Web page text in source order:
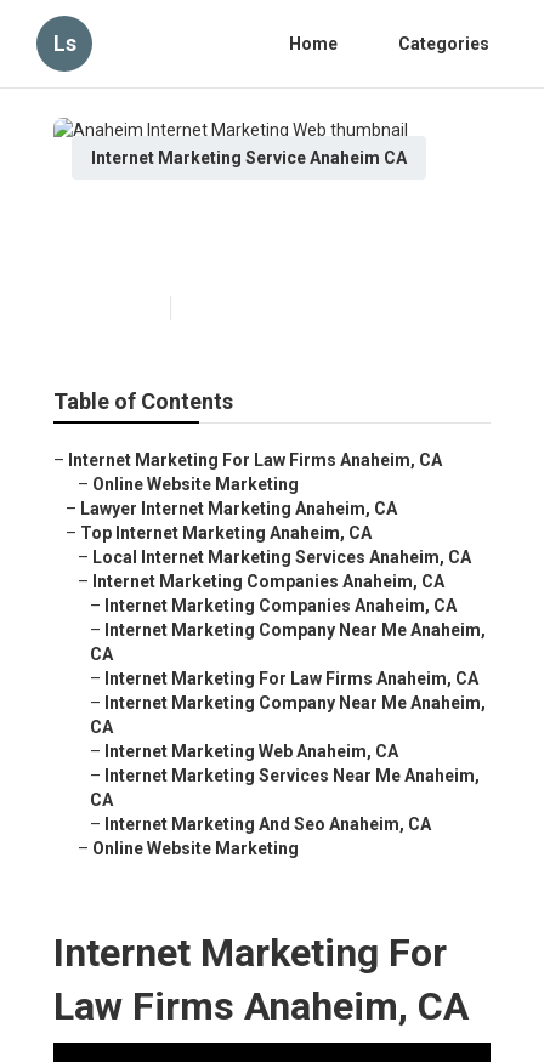
Ls Home Categories
Internet Marketing Service Anaheim CA
Table of Contents
– Internet Marketing For Law Firms Anaheim, CA
– Online Website Marketing
– Lawyer Internet Marketing Anaheim, CA
– Top Internet Marketing Anaheim, CA
– Local Internet Marketing Services Anaheim, CA
– Internet Marketing Companies Anaheim, CA
– Internet Marketing Companies Anaheim, CA
– Internet Marketing Company Near Me Anaheim,
CA
– Internet Marketing For Law Firms Anaheim, CA
– Internet Marketing Company Near Me Anaheim,
CA
– Internet Marketing Web Anaheim, CA
– Internet Marketing Services Near Me Anaheim,
CA
– Internet Marketing And Seo Anaheim, CA
– Online Website Marketing
Internet Marketing For
Law Firms Anaheim, CA